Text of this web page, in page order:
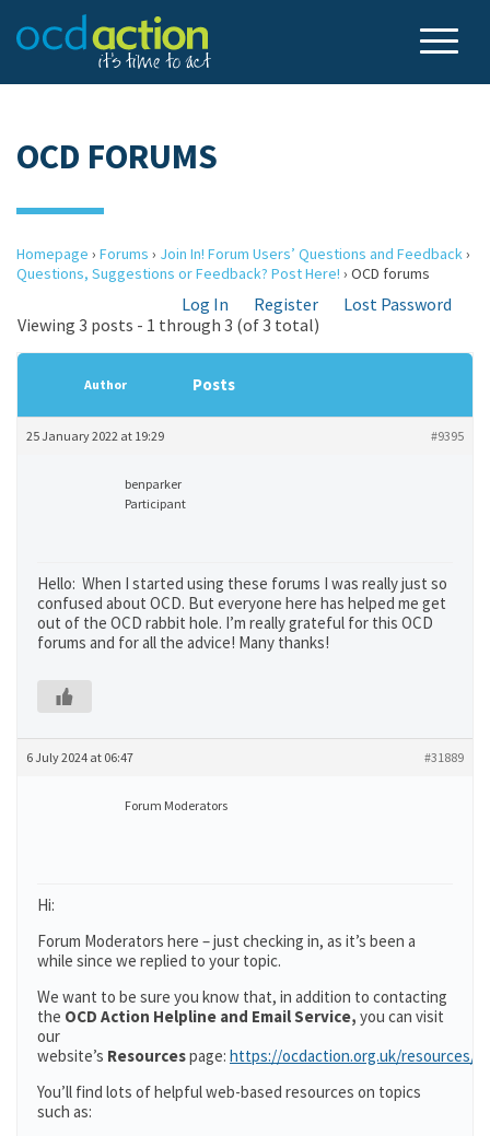
OCD FORUMS
Homepage › Forums › Join In! Forum Users’ Questions and Feedback›
Questions, Suggestions or Feedback? Post Here! › OCD forums
Log In Register
Lost Password
Viewing 3 posts - 1 through 3 (of 3 total)
Author Posts
25 January 2022 at 19:29 #9395
benparker
Participant
Hello: When I started using these forums I was really just so
confused about OCD. But everyone here has helped me get
out of the OCD rabbit hole. I’m really grateful for this OCD
forums and for all the advice! Many thanks!
6 July 2024 at 06:47 #31889
Forum Moderators
Hi:
Forum Moderators here – just checking in, as it’s been a
while since we replied to your topic.
We want to be sure you know that, in addition to contacting
the OCD Action Helpline and Email Service, you can visit
our
website’s Resourcespage: https://ocdaction.org.uk/resources/
You’ll find lots of helpful web-based resources on topics
such as: